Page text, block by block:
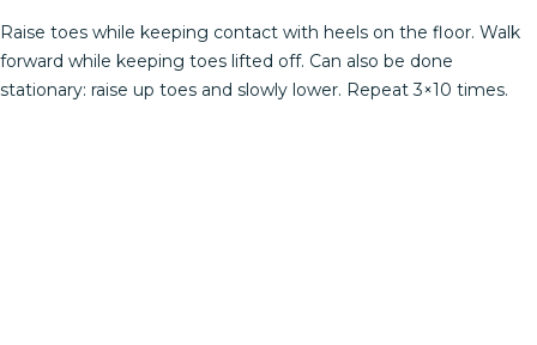
Raise toes while keeping contact with heels on the floor. Walk
forward while keeping toes lifted off. Can also be done
stationary: raise up toes and slowly lower. Repeat 3×10 times.